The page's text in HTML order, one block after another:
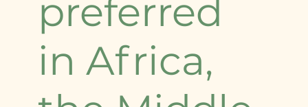
preferred
in Africa,